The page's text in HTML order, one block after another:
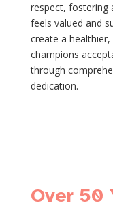
respect, fostering
feels valued and
create a
champions
through
dedication.
Over 50